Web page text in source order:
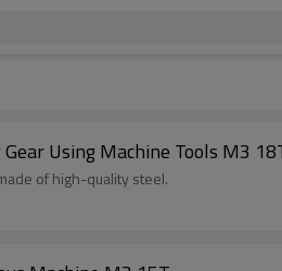
Using Machine Tools M3
of high-quality steel.